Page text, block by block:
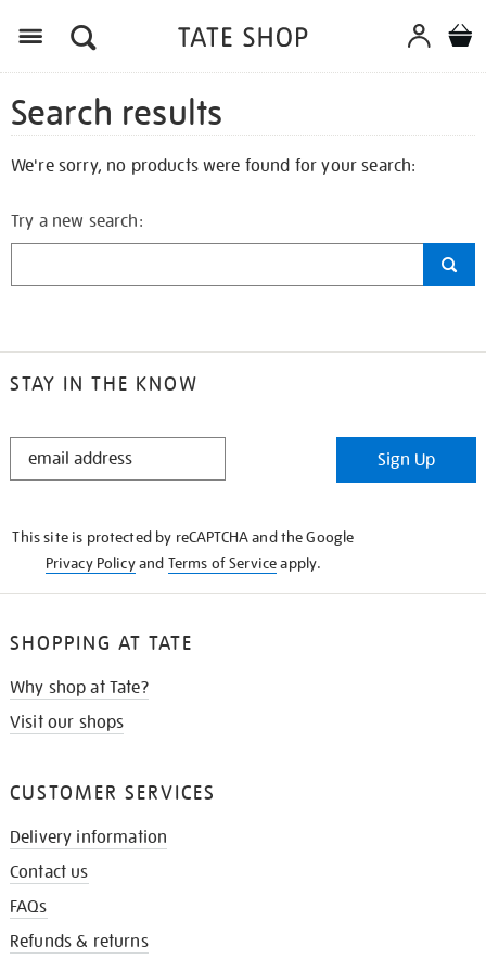
Search results
We're sorry, no products were found for your search:
Try a new search:
STAY IN THE KNOW
STAY
Sign Up
This site is protected by reCAPTCHA and the Google
Privacy Policyand Terms of Serviceapply.
SHOPPING AT TATE
Why shop at Tate?
Visit our shops
CUSTOMER SERVICES
Delivery information
Contact us
FAQs
Refunds & returns